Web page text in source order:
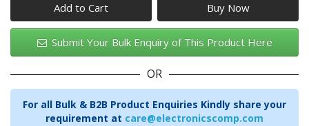
Add to Cart
Submit Your Bulk Enquiry of This Product Here
OR
For all Bulk & B2B Product Enquiries Kindly share your
requirement at care@electronicscomp.com